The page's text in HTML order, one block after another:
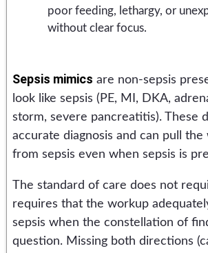
poor feeding, lethargy, or
without clear focus.
Sepsis mimics are non-sepsis
look like sepsis (PE, MI, DKA,
storm, severe pancreatitis). These
accurate diagnosis and can pull
from sepsis even when sepsis is
The standard of care does not
requires that the workup
sepsis when the constellation of
question. Missing both directions